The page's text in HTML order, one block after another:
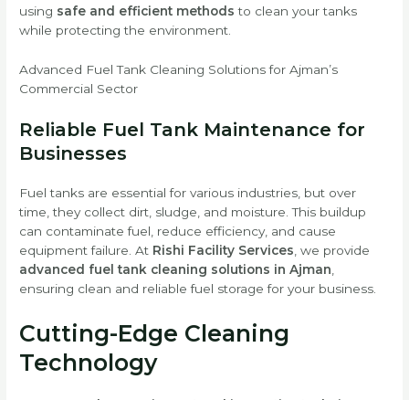
using safe and efficient methods to clean your tanks
while protecting the environment.
Advanced Fuel Tank Cleaning Solutions for Ajman’s
Commercial Sector
Reliable Fuel Tank Maintenance for
Businesses
Fuel tanks are essential for various industries, but over
time, they collect dirt, sludge, and moisture. This buildup
can contaminate fuel, reduce efficiency, and cause
equipment failure. At Rishi Facility Services, we provide
advanced fuel tank cleaning solutions in Ajman,
ensuring clean and reliable fuel storage for your business.
Cutting-Edge Cleaning
Technology